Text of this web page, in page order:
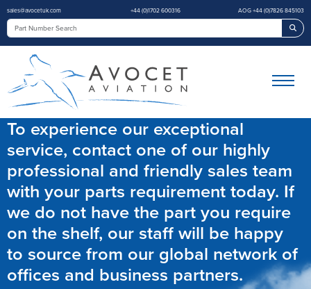
sales@avocetuk.com +44 (0)1702 600316 AOG +44 (0)7826 845103
To experience our exceptional
service, contact one of our highly
professional and friendly sales team
with your parts requirement today. If
we do not have the part you require
on the shelf, our staff will be happy
to source from our global network of
offices and business partners.